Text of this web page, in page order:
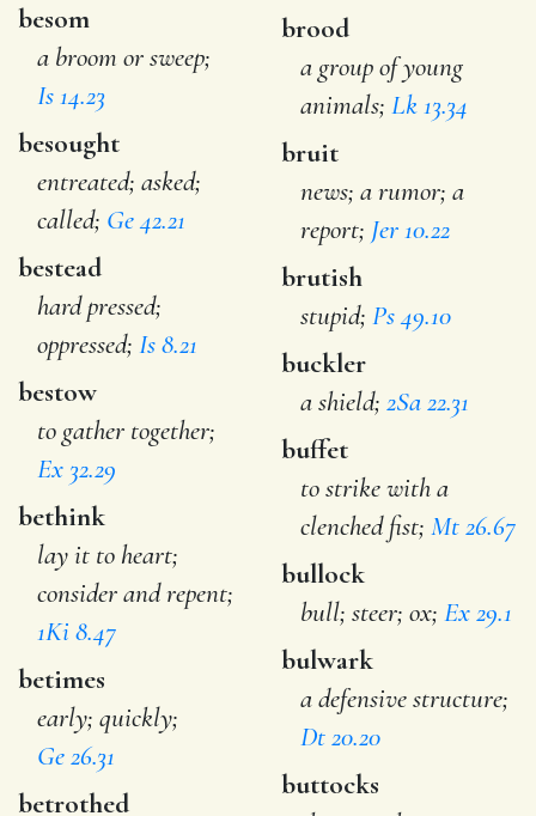
besom
a broom or sweep;
Is 14.23
besought
entreated; asked;
called; Ge 42.21
bestead
hard pressed;
oppressed; Is 8.21
bestow
to gather together;
Ex 32.29
bethink
lay it to heart;
consider and repent;
1Ki 8.47
betimes
early; quickly;
Ge 26.31
betrothed
brood
a group of young
animals;Lk 13.34
bruit
news; a rumor; a
report; Jer 10.22
brutish
stupid;Ps 49.10
buckler
a shield;2Sa 22.31
buffet
to strike with a
clenched fist;Mt 26.67
bullock
bull; steer; ox;Ex 29.1
bulwark
a defensive structure;
Dt 20.20
buttocks